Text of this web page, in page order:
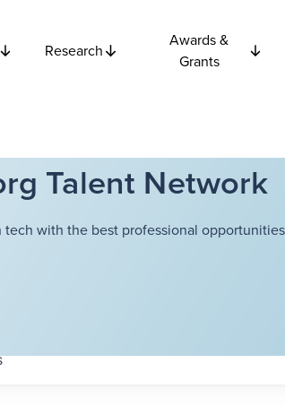
Research
Awards &
Grants
Talent Network
with the best professional